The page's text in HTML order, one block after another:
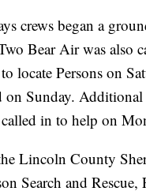
crews began a
Bear Air was also
locate Persons on
on Sunday. Additional
in to help on
Lincoln County
Search and Rescue,